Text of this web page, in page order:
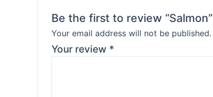
Be the first to review “Salmon”
Your email address will not be published.
Your review *